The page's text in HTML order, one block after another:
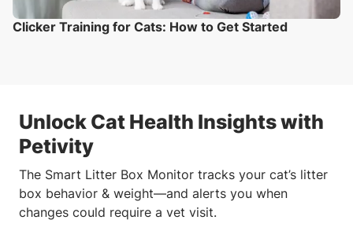
Clicker Training for Cats: How to Get Started
Unlock Cat Health Insights with
Petivity
The Smart Litter Box Monitor tracks your cat’s litter
box behavior & weight—and alerts you when
changes could require a vet visit.